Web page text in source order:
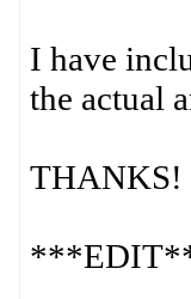
I have
the actual
THANKS!